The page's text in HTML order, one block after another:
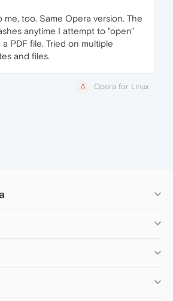
me, too. Same Opera version. The
anytime I attempt to "open"
PDF file. Tried on multiple
and files.
Opera for Linux